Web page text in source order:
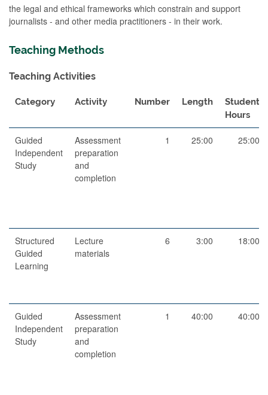
the legal and ethical frameworks which constrain and support
journalists - and other media practitioners - in their work.
Teaching Methods
Teaching Activities
Category Activity Number Length
Student
Hours
Guided
Independent
Study
Assessment
preparation
and
completion
1 25:00 25:00
Structured
Guided
Learning
Lecture
materials
6 3:00 18:00
Guided
Independent
Study
Assessment
preparation
and
completion
1 40:00 40:00